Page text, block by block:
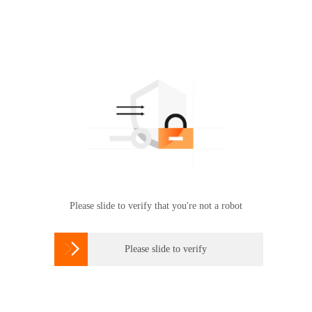
Please slide to verify that you're not a robot
 Please slide to verify